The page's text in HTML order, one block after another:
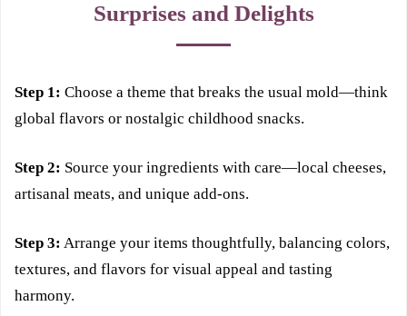
Surprises and Delights
Step 1: Choose a theme that breaks the usual mold—think
global flavors or nostalgic childhood snacks.
Step 2: Source your ingredients with care—local cheeses,
artisanal meats, and unique add-ons.
Step 3: Arrange your items thoughtfully, balancing colors,
textures, and flavors for visual appeal and tasting
harmony.